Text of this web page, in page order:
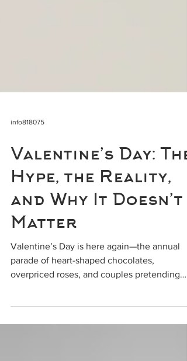
info818075
Valentine’s Day: The
Hype, the Reality,
and Why It Doesn’t
Matter